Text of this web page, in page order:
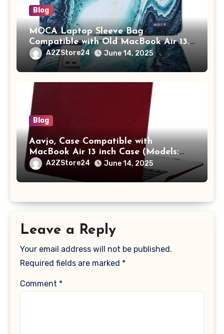
Blog
MOCA Laptop Sleeve Bag
Compatible with Old MacBook Air 13.3
/ MacBook Pro 14 M3 M2 M1 Pro/Max
A2442 Sleeve Polyester Vertical Case
with Pocket,Blue
A2ZStore24 June 14, 2025
Blog
Aavjo, Case Compatible with
MacBook Air 13 inch Case (Models:
A1369 & A1466, Older Version 2010-
2017 Release), Plastic Hard Shell &
Keyboard Cover, (Wine Red)
A2ZStore24 June 14, 2025
Leave a Reply
Your email address will not be published.
Required fields are marked *
Comment *